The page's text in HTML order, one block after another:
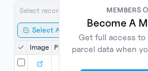
MEMBERS
Become A
Get full access to
parcel data when
Select records below to export
Select All
Image
Property Date